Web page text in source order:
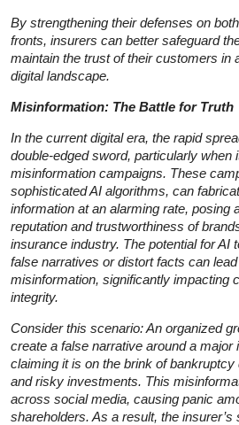
By strengthening their defenses on
fronts, insurers can better safeguard
maintain the trust of their customers in
digital landscape.
Misinformation: The Battle for Truth
In the current digital era, the rapid
double-edged sword, particularly when
misinformation campaigns. These
sophisticated AI algorithms, can
information at an alarming rate, posing
reputation and trustworthiness of
insurance industry. The potential for AI
false narratives or distort facts can
misinformation, significantly impacting
integrity.
Consider this scenario: An organized
create a false narrative around a major
claiming it is on the brink of
and risky investments. This
across social media, causing panic
shareholders. As a result, the